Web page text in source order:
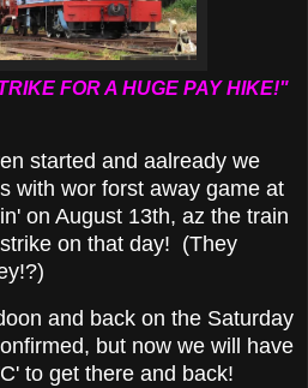
FOR A HUGE PAY HIKE!"
started and aalready we
with wor forst away game at
on August 13th, az the train
on that day! (They
and back on the Saturday
but now we will have
to get there and back!